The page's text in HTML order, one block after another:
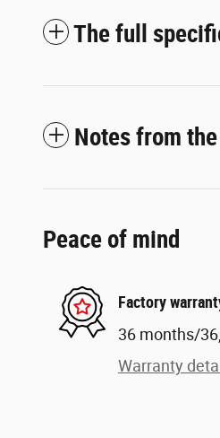
The full
Notes from
Peace of mind
Factory
36 months/
Warranty